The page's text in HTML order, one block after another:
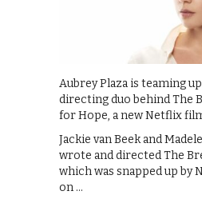
Aubrey Plaza is teaming
directing duo behind The
for Hope, a new Netflix
Jackie van Beek and
wrote and directed The
which was snapped up by
on …